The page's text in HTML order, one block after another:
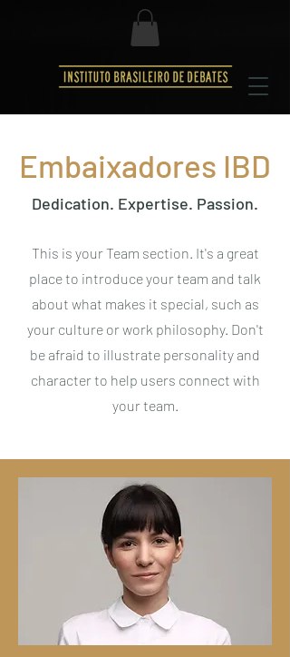
Embaixadores IBD
Dedication. Expertise. Passion.
This is your Team section. It's a great
place to introduce your team and talk
about what makes it special, such as
your culture or work philosophy. Don't
be afraid to illustrate personality and
character to help users connect with
your team.